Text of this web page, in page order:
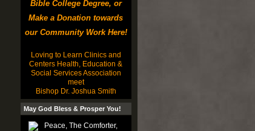
Bible College Degree, or
Make a Donation towards
our Community Work Here!
Loving to Learn Clinics and
Centers Health, Education &
Social Services Association
meet
Bishop Dr. Joshua Smith
May God Bless & Prosper You!